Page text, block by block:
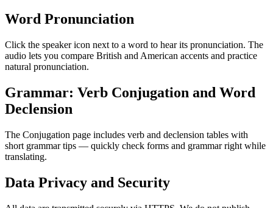
Word Pronunciation
Click the speaker icon next to a word to hear its pronunciation. The
audio lets you compare British and American accents and practice
natural pronunciation.
Grammar: Verb Conjugation and Word
Declension
The Conjugation page includes verb and declension tables with
short grammar tips — quickly check forms and grammar right while
translating.
Data Privacy and Security